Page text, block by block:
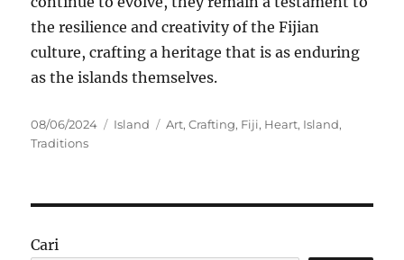
the resilience and creativity of the Fijian
culture, crafting a heritage that is as enduring
as the islands themselves.
Posted
on
08/06/2024 Categories
Island Tags
Art,Crafting, Fiji, Heart, Island,
Traditions
Cari